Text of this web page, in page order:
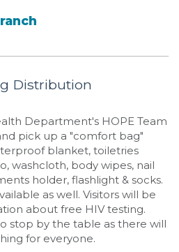
Distribution
Department's HOPE Team
pick up a "comfort bag"
blanket, toiletries
washcloth, body wipes, nail
holder, flashlight & socks.
as well. Visitors will be
about free HIV testing.
stop by the table as there will
for everyone.